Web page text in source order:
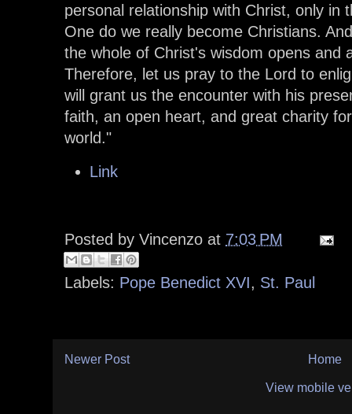
personal relationship with Christ, only in
One do we really become Christians.
the whole of Christ's wisdom opens and
Therefore, let us pray to the Lord to
will grant us the encounter with his
faith, an open heart, and great charity
world."
Link
Posted by Vincenzo at 7:03 PM
Labels: Pope Benedict XVI, St. Paul
Newer Post Home
View mobile